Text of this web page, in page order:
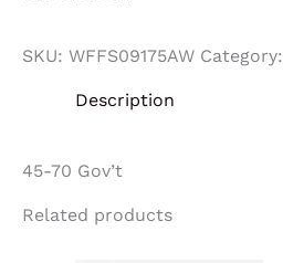
SKU: WFFS09175AW Category:
Description
45-70 Gov’t
Related products